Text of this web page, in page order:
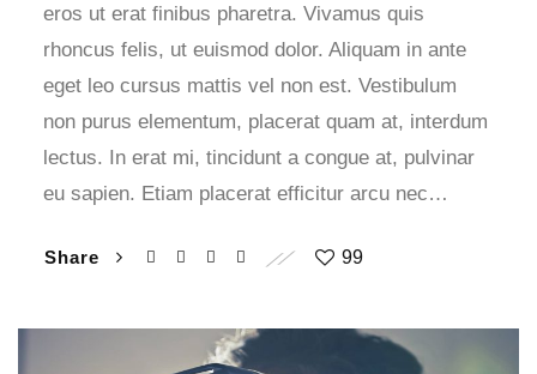
eros ut erat finibus pharetra. Vivamus quis
rhoncus felis, ut euismod dolor. Aliquam in ante
eget leo cursus mattis vel non est. Vestibulum
non purus elementum, placerat quam at, interdum
lectus. In erat mi, tincidunt a congue at, pulvinar
eu sapien. Etiam placerat efficitur arcu nec…
Share 99